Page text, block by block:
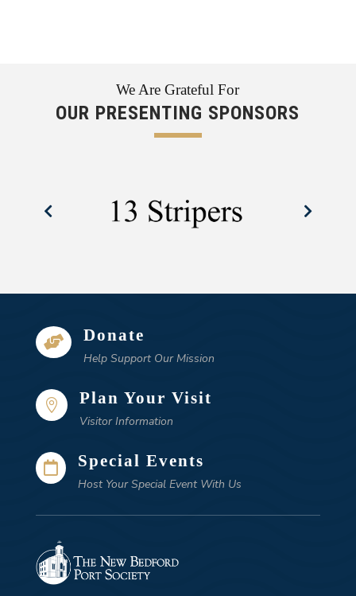
We Are Grateful For
OUR PRESENTING SPONSORS
 Donate
Help Support Our Mission
 Plan Your Visit
Visitor Information
 Special Events
Host Your Special Event With Us